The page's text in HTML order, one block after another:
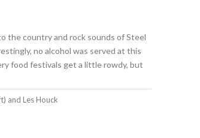
the country and rock sounds of Steel
no alcohol was served at this
food festivals get a little rowdy, but
and Les Houck